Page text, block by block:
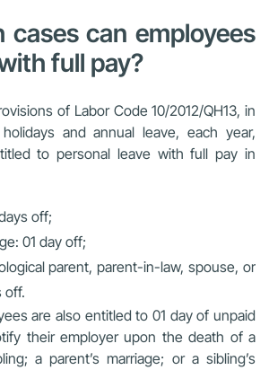
cases can employees
full pay?
of Labor Code 10/2012/QH13, in
and annual leave, each year,
to personal leave with full pay in
off;
01 day off;
parent, parent-in-law, spouse, or
off.
are also entitled to 01 day of unpaid
their employer upon the death of a
a parent’s marriage; or a sibling’s